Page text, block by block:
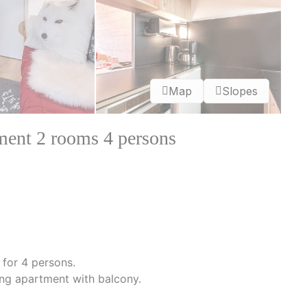
Map Slopes
2 rooms 4 persons
4 persons.
apartment with balcony.